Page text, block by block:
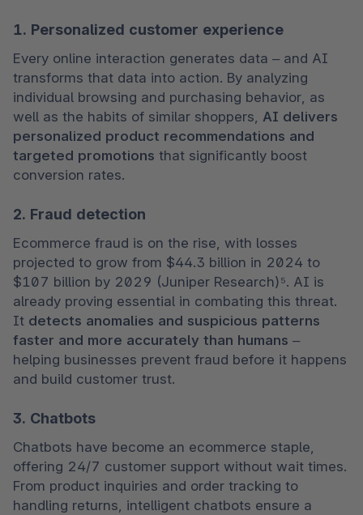
1. Personalized customer experience
Every online interaction generates data – and AI
transforms that data into action. By analyzing
individual browsing and purchasing behavior, as
well as the habits of similar shoppers, AI delivers
personalized product recommendations and
targeted promotions that significantly boost
conversion rates.
2. Fraud detection
Ecommerce fraud is on the rise, with losses
projected to grow from $44.3 billion in 2024 to
$107 billion by 2029 (Juniper Research)⁵. AI is
already proving essential in combating this threat.
It detects anomalies and suspicious patterns
faster and more accurately than humans –
helping businesses prevent fraud before it happens
and build customer trust.
3. Chatbots
Chatbots have become an ecommerce staple,
offering 24/7 customer support without wait times.
From product inquiries and order tracking to
handling returns, intelligent chatbots ensure a